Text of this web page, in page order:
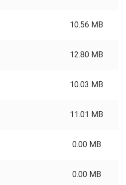
10.56 MB
12.80 MB
10.03 MB
11.01 MB
0.00 MB
0.00 MB